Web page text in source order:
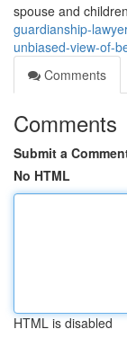
spouse and
guardianship-
unbiased-view-of-
Comments
Comments
Submit a
No HTML
HTML is disabled